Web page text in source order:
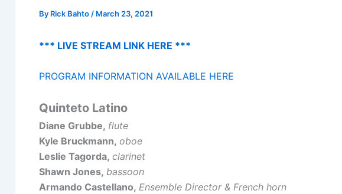
By Rick Bahto / March 23, 2021
*** LIVE STREAM LINK HERE ***
PROGRAM INFORMATION AVAILABLE HERE
Quinteto Latino
Diane Grubbe, flute
Kyle Bruckmann, oboe
Leslie Tagorda, clarinet
Shawn Jones, bassoon
Armando Castellano, Ensemble Director & French horn